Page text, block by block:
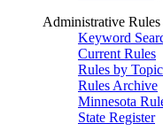
Administrative Rules
Keyword
Current Rules
Rules by
Rules Archive
Minnesota
State Register